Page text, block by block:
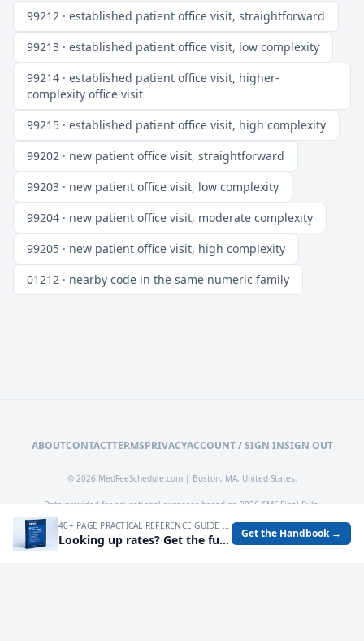
99212 · established patient office visit, straightforward
99213 · established patient office visit, low complexity
99214 · established patient office visit, higher-
complexity office visit
99215 · established patient office visit, high complexity
99202 · new patient office visit, straightforward
99203 · new patient office visit, low complexity
99204 · new patient office visit, moderate complexity
99205 · new patient office visit, high complexity
01212 · nearby code in the same numeric family
ABOUTCONTACTTERMSPRIVACYACCOUNT / SIGN INSIGN OUT
© 2026 MedFeeSchedule.com | Boston, MA, United States.
Data provided for educational purposes based on 2026 CMS Final Rule.
Looking up rates? Get the full 2026 Medicare Fee Schedule handbook. Get the Handbook →